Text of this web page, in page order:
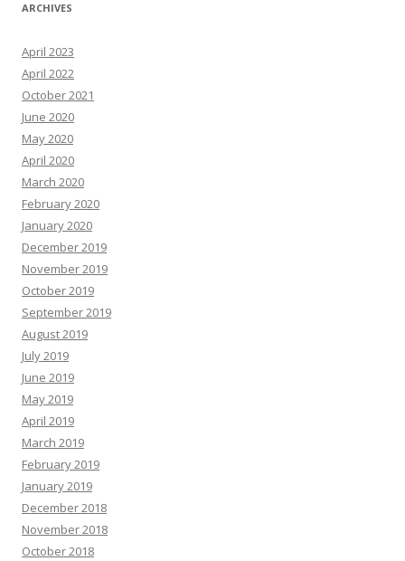
ARCHIVES
April 2023
April 2022
October 2021
June 2020
May 2020
April 2020
March 2020
February 2020
January 2020
December 2019
November 2019
October 2019
September 2019
August 2019
July 2019
June 2019
May 2019
April 2019
March 2019
February 2019
January 2019
December 2018
November 2018
October 2018